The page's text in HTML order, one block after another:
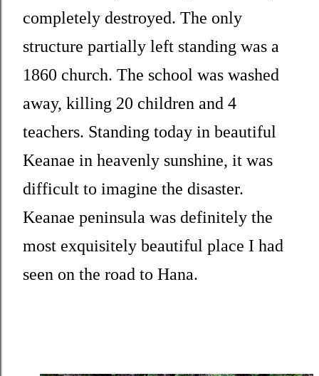
completely destroyed. The only
structure partially left standing was a
1860 church. The school was washed
away, killing 20 children and 4
teachers. Standing today in beautiful
Keanae in heavenly sunshine, it was
difficult to imagine the disaster.
Keanae peninsula was definitely the
most exquisitely beautiful place I had
seen on the road to Hana.